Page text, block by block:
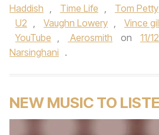
Haddish , Time Life , Tom Petty
U2 , Vaughn Lowery , Vince
YouTube , Aerosmith on 11/
Narsinghani .
NEW MUSIC TO